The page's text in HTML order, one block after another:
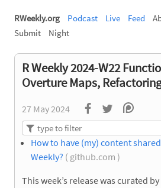
RWeekly.org Podcast Live Feed
Submit
Night
R Weekly 2024-W22
Overture Maps,
27 May 2024
How to have (my) content
Weekly? ( github.com )
This week’s release was curated by